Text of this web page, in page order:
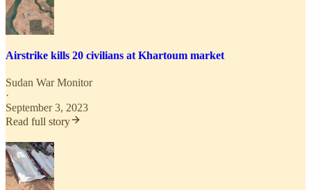
Airstrike kills 20 civilians at Khartoum market
Sudan War Monitor
·
September 3, 2023
Read full story